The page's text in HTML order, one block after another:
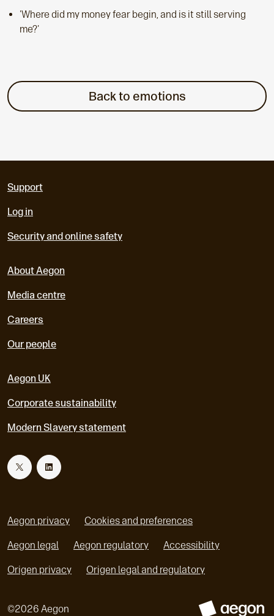
'Where did my money fear begin, and is it still serving
me?'
Back to emotions
Support
Log in
Security and online safety
About Aegon
Media centre
Careers
Our people
Aegon UK
Corporate sustainability
Modern Slavery statement
T
t
L
k
©2026 Aegon
Aegon privacy Cookies and preferences
Aegon legal Aegon regulatory Accessibility
Origen privacyo
Origen legal and regulatoryo
e
n